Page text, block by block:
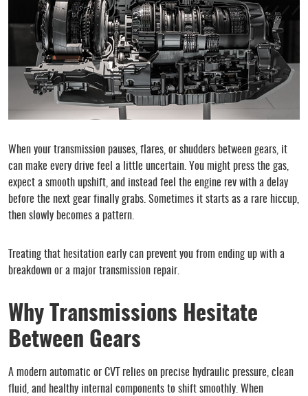
When your transmission pauses, flares, or shudders between gears, it
can make every drive feel a little uncertain. You might press the gas,
expect a smooth upshift, and instead feel the engine rev with a delay
before the next gear finally grabs. Sometimes it starts as a rare hiccup,
then slowly becomes a pattern.
Treating that hesitation early can prevent you from ending up with a
breakdown or a major transmission repair.
Why Transmissions Hesitate
Between Gears
A modern automatic or CVT relies on precise hydraulic pressure, clean
fluid, and healthy internal components to shift smoothly. When